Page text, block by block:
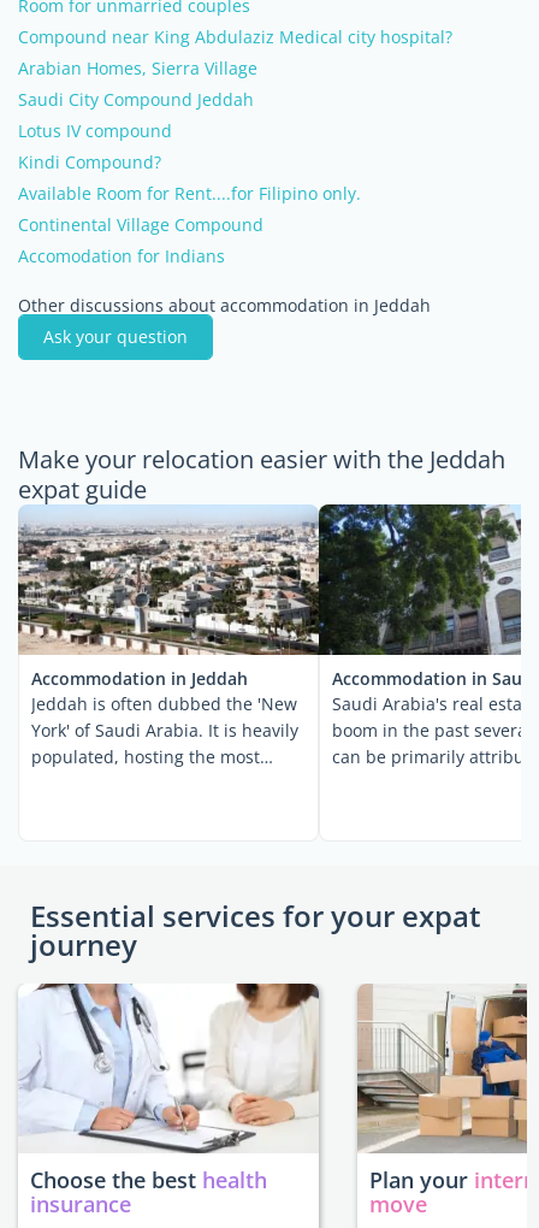
Room for unmarried couples
Compound near King Abdulaziz Medical city hospital?
Arabian Homes, Sierra Village
Saudi City Compound Jeddah
Lotus IV compound
Kindi Compound?
Available Room for Rent....for Filipino only.
Continental Village Compound
Accomodation for Indians
Other discussions about accommodation in Jeddah
Ask your question
Make your relocation easier with the Jeddah
expat guide
Accommodation in Jeddah
Jeddah is often dubbed the 'New
York' of Saudi Arabia. It is heavily
populated, hosting the most
Accommodation in
Saudi Arabia's real
boom in the past several
can be primarily
Essential services for your expat
journey
Choose the best health
insurance
Plan your
move